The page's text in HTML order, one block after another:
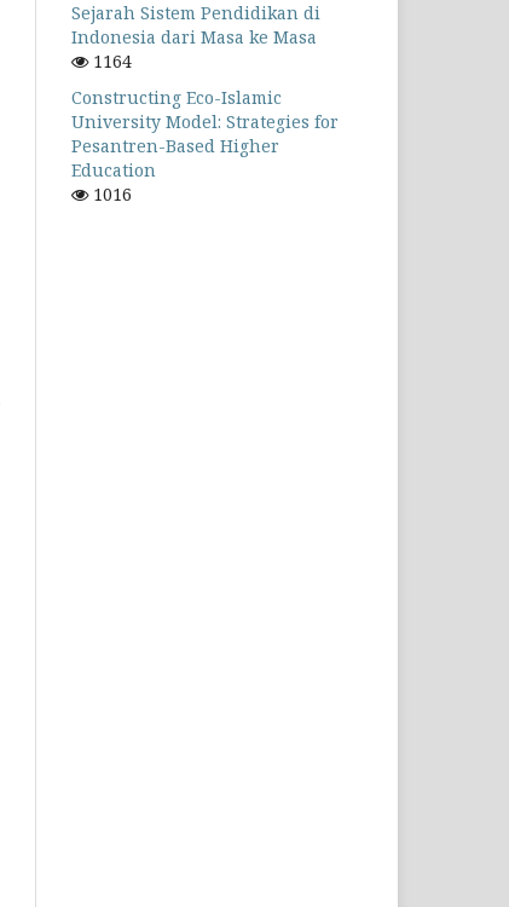
Sejarah Sistem Pendidikan di
Indonesia dari Masa ke Masa
1164
Constructing Eco-Islamic
University Model: Strategies for
Pesantren-Based Higher
Education
1016